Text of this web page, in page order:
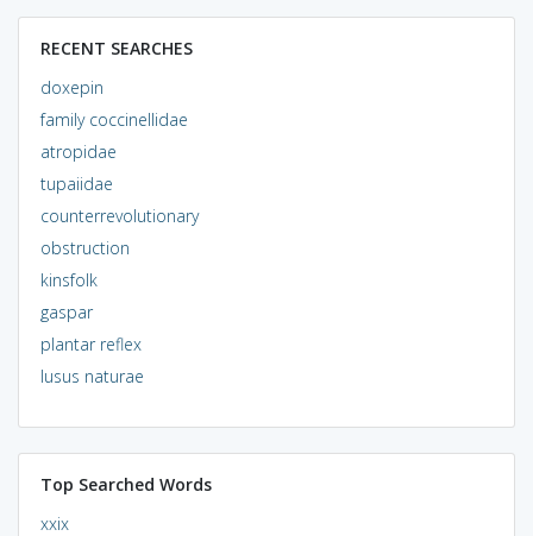
RECENT SEARCHES
doxepin
family coccinellidae
atropidae
tupaiidae
counterrevolutionary
obstruction
kinsfolk
gaspar
plantar reflex
lusus naturae
Top Searched Words
xxix